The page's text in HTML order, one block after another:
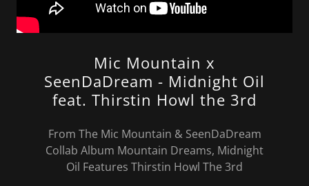
Mic Mountain x
SeenDaDream - Midnight Oil
feat. Thirstin Howl the 3rd
From The Mic Mountain & SeenDaDream
Collab Album Mountain Dreams, Midnight
Oil Features Thirstin Howl The 3rd